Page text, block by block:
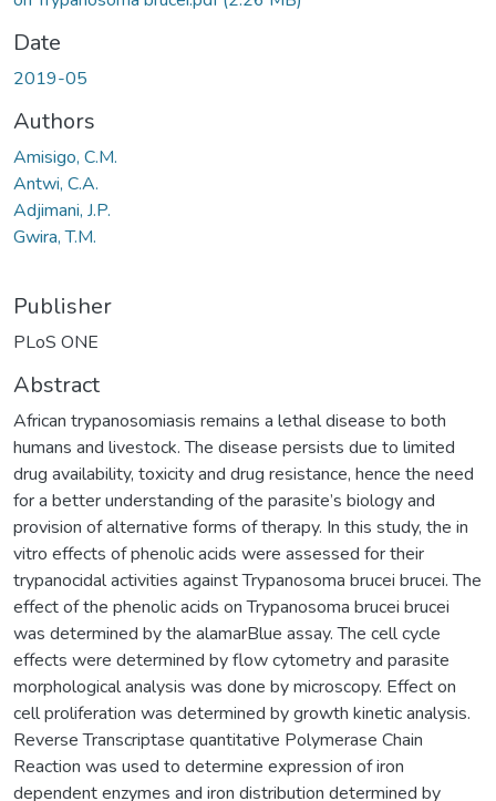
Date
2019-05
Authors
Amisigo, C.M.
Antwi, C.A.
Adjimani, J.P.
Gwira, T.M.
Publisher
PLoS ONE
Abstract
African trypanosomiasis remains a lethal disease to both
humans and livestock. The disease persists due to limited
drug availability, toxicity and drug resistance, hence the need
for a better understanding of the parasite’s biology and
provision of alternative forms of therapy. In this study, the in
vitro effects of phenolic acids were assessed for their
trypanocidal activities against Trypanosoma brucei brucei. The
effect of the phenolic acids on Trypanosoma brucei brucei
was determined by the alamarBlue assay. The cell cycle
effects were determined by flow cytometry and parasite
morphological analysis was done by microscopy. Effect on
cell proliferation was determined by growth kinetic analysis.
Reverse Transcriptase quantitative Polymerase Chain
Reaction was used to determine expression of iron
dependent enzymes and iron distribution determined by